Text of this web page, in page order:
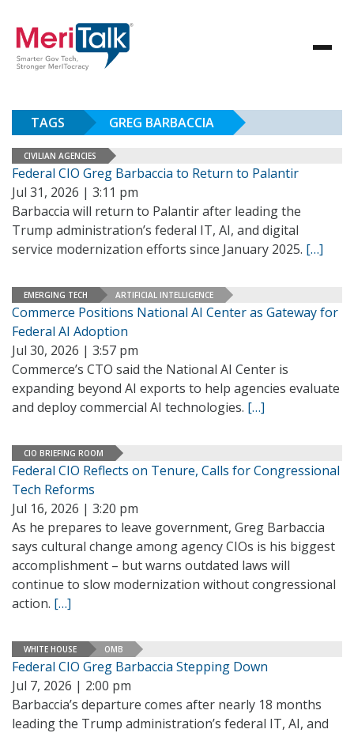
TAGS GREG BARBACCIA
CIVILIAN AGENCIES
Federal CIO Greg Barbaccia to Return to Palantir
Jul 31, 2026 | 3:11 pm
Barbaccia will return to Palantir after leading the
Trump administration’s federal IT, AI, and digital
service modernization efforts since January 2025. […]
EMERGING TECH ARTIFICIAL INTELLIGENCE
Commerce Positions National AI Center as Gateway for
Federal AI Adoption
Jul 30, 2026 | 3:57 pm
Commerce’s CTO said the National AI Center is
expanding beyond AI exports to help agencies evaluate
and deploy commercial AI technologies. […]
CIO BRIEFING ROOM
Federal CIO Reflects on Tenure, Calls for Congressional
Tech Reforms
Jul 16, 2026 | 3:20 pm
As he prepares to leave government, Greg Barbaccia
says cultural change among agency CIOs is his biggest
accomplishment – but warns outdated laws will
continue to slow modernization without congressional
action. […]
WHITE HOUSE OMB
Federal CIO Greg Barbaccia Stepping Down
Jul 7, 2026 | 2:00 pm
Barbaccia’s departure comes after nearly 18 months
leading the Trump administration’s federal IT, AI, and